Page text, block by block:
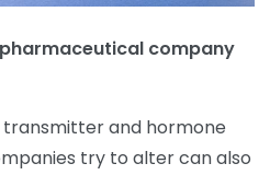
company
and hormone
try to alter can also